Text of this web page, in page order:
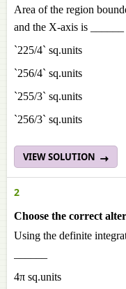
Area of the region
and the X-axis is ______
`225/4` sq.units
`256/4` sq.units
`255/3` sq.units
`256/3` sq.units
VIEW SOLUTION
2
Choose the correct
Using the definite
4π sq.units